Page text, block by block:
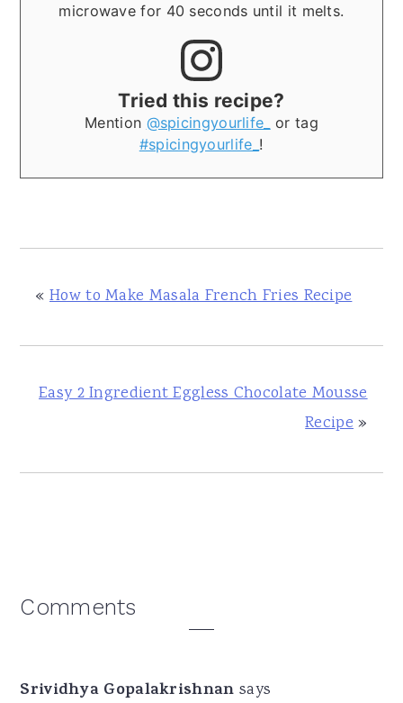
microwave for 40 seconds until it melts.
Tried this recipe?
Mention @spicingyourlife_
or tag
#spicingyourlife_ !
« How to Make Masala French Fries Recipe
Easy 2 Ingredient Eggless Chocolate Mousse
Recipe»
Reader
Comments
Srividhya Gopalakrishnan says